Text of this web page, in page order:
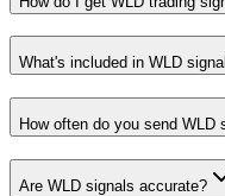
What's included in WLD
How often do you send WLD
Are WLD signals accurate?